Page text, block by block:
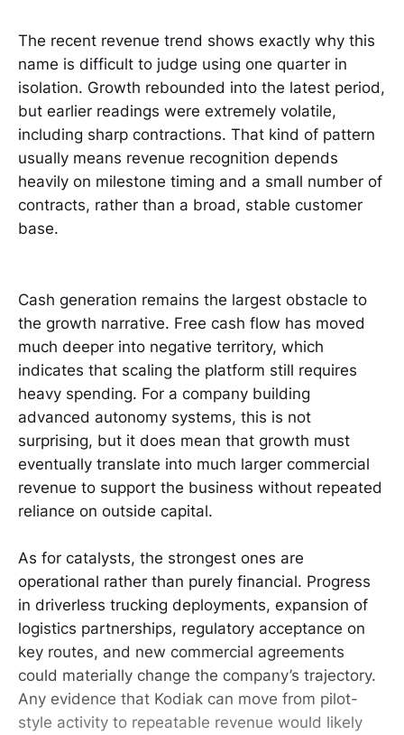
The recent revenue trend shows exactly why this
name is difficult to judge using one quarter in
isolation. Growth rebounded into the latest period,
but earlier readings were extremely volatile,
including sharp contractions. That kind of pattern
usually means revenue recognition depends
heavily on milestone timing and a small number of
contracts, rather than a broad, stable customer
base.
Cash generation remains the largest obstacle to
the growth narrative. Free cash flow has moved
much deeper into negative territory, which
indicates that scaling the platform still requires
heavy spending. For a company building
advanced autonomy systems, this is not
surprising, but it does mean that growth must
eventually translate into much larger commercial
revenue to support the business without repeated
reliance on outside capital.
As for catalysts, the strongest ones are
operational rather than purely financial. Progress
in driverless trucking deployments, expansion of
logistics partnerships, regulatory acceptance on
key routes, and new commercial agreements
could materially change the company’s trajectory.
Any evidence that Kodiak can move from pilot-
style activity to repeatable revenue would likely